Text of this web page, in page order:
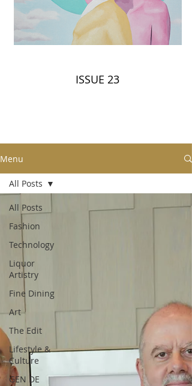
ISSUE 23
Menu
All Posts
Fashion
Technology
Liquor
Artistry
Fine Dining
Art
The Edit
Lifestyle &
Culture
GEN DE
All Posts